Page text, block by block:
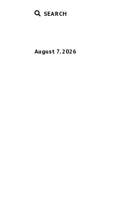
SEARCH
August 7, 2026